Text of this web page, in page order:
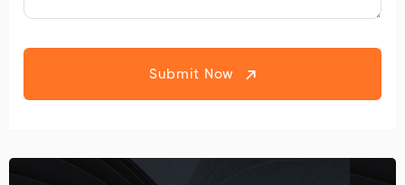
Submit Now